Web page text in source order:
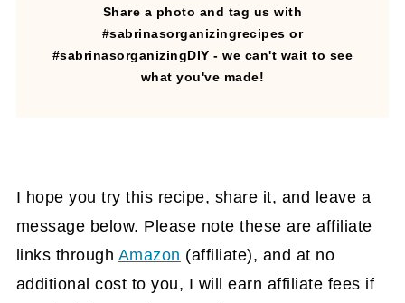
Share a photo and tag us with
#sabrinasorganizingrecipes or
#sabrinasorganizingDIY - we can't wait to see
what you've made!
I hope you try this recipe, share it, and leave a
message below. Please note these are affiliate
links through Amazon (affiliate), and at no
additional cost to you, I will earn affiliate fees if